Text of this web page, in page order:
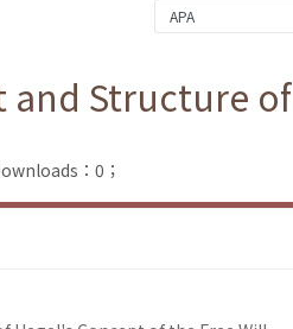
and Structure
：0；